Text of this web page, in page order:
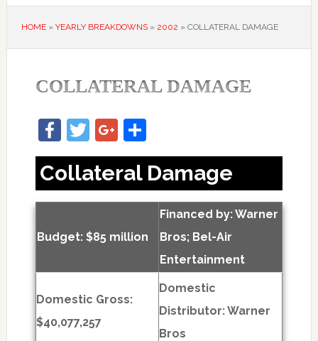
HOME» YEARLY BREAKDOWNS» 2002 » COLLATERAL DAMAGE
COLLATERAL DAMAGE
Facebook
TwitterGoogle+
Share
Collateral Damage
Budget: $85 million
Financed by: Warner
Bros; Bel-Air
Entertainment
Domestic Gross:
$40,077,257
Domestic
Distributor: Warner
Bros